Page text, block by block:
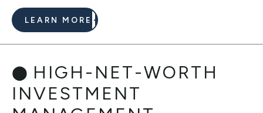
LEARN MORE
HIGH-NET-WORTH
INVESTMENT